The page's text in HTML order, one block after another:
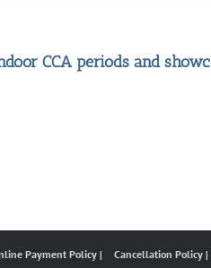
CCA periods and
Payment Policy | Cancellation Policy |